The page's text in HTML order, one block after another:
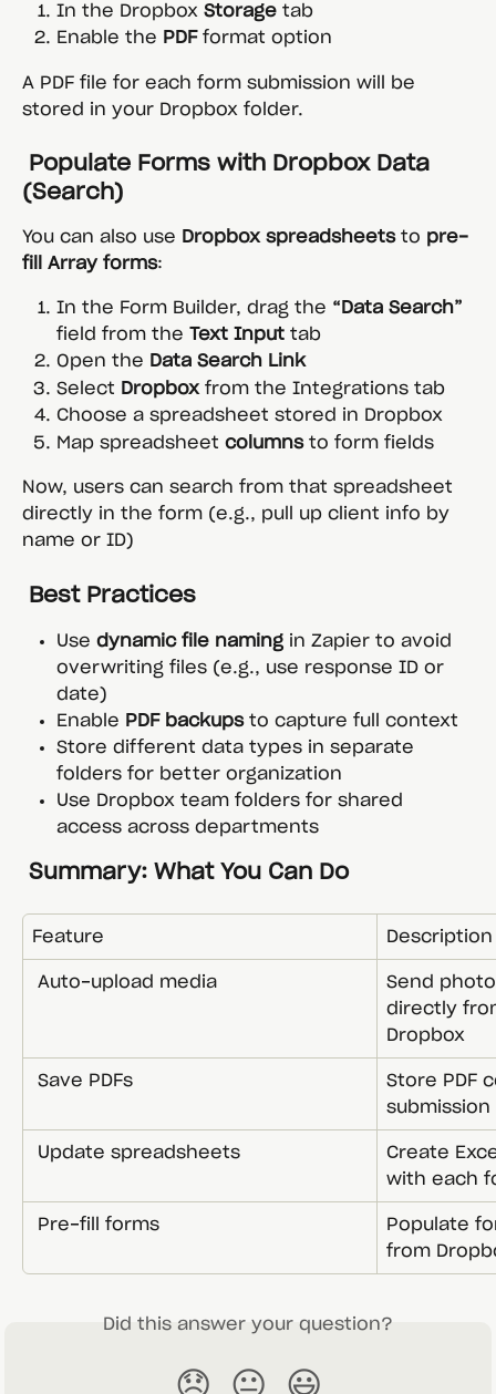
In the Dropbox Storage tab
Enable the PDF format option
A PDF file for each form submission will be
stored in your Dropbox folder.
(Search)
You can also use Dropbox spreadsheets to pre-
fill Array forms:
In the Form Builder, drag the “Data Search”
field from the Text Input tab
Open the Data Search Link
Select Dropbox from the Integrations tab
Choose a spreadsheet stored in Dropbox
Map spreadsheet columns to form fields
Now, users can search from that spreadsheet
directly in the form (e.g., pull up client info by
name or ID)
Best Practices
Use dynamic file naming in Zapier to avoid
overwriting files (e.g., use response ID or
date)
Enable PDF backups to capture full context
Store different data types in separate
folders for better organization
Use Dropbox team folders for shared
access across departments
Summary: What You Can Do
Feature Description
Auto-upload media
Send
directly
Dropbox
Save PDFs
Store PDF
submission
Update spreadsheets
Create
with each
Pre-fill forms
Populate
from
Did this answer your question?
😞 😐 😃